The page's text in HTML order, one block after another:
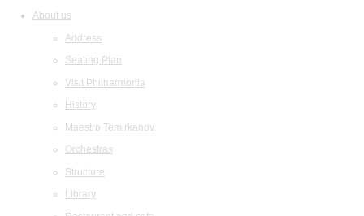
About us
Address
Seating Plan
Visit Philharmonia
History
Maestro Temirkanov
Orchestras
Structure
Library